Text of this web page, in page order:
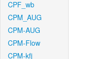
CPF_wb
CPM_AUG
CPM-AUG
CPM-Flow
CPM-kfj